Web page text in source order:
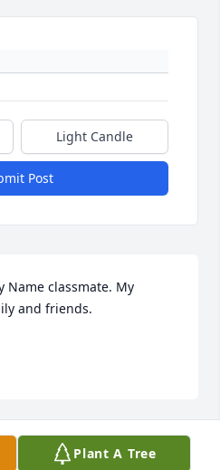
Light Candle
Post
Name classmate. My
and friends.
Plant A Tree